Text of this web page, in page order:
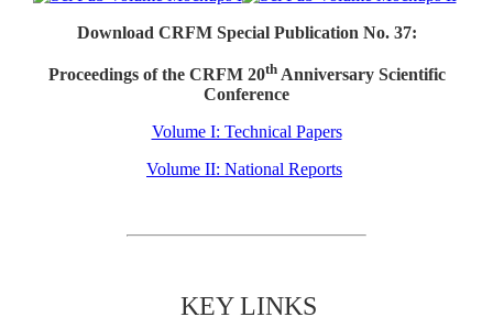
Download CRFM Special Publication No. 37:
Proceedings of the CRFM 20thAnniversary Scientific
Conference
Volume I: Technical Papers
Volume II: National Reports
KEY LINKS